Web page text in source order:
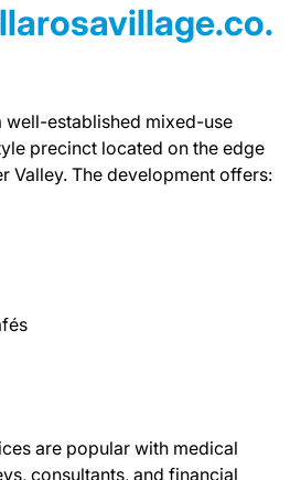
well-established mixed-use
precinct located on the edge
Valley. The development offers:
are popular with medical
consultants, and financial